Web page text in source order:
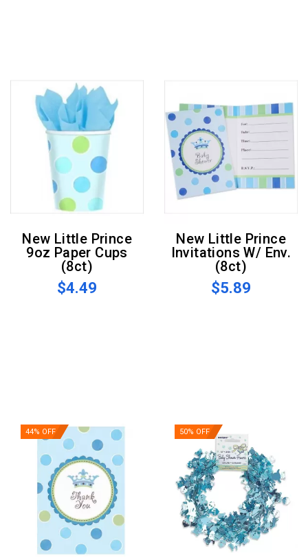
New Little Prince
9oz Paper Cups
(8ct)
$4.49
New Little Prince
Invitations W/ Env.
(8ct)
$5.89
44% OFF 50% OFF